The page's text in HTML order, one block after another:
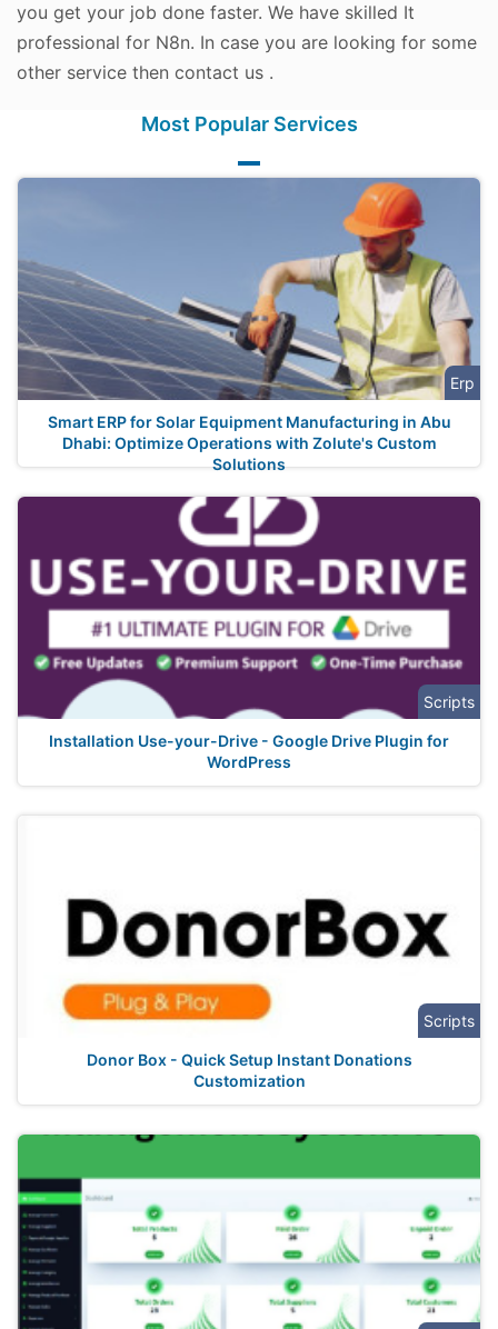
you get your job done faster. We have skilled It
professional for N8n. In case you are looking for some
other service then contact us .
Most Popular Services
Erp
Smart ERP for Solar Equipment Manufacturing in Abu
Dhabi: Optimize Operations with Zolute's Custom
Solutions
Scripts
Installation Use-your-Drive - Google Drive Plugin for
WordPress
Scripts
Donor Box - Quick Setup Instant Donations
Customization